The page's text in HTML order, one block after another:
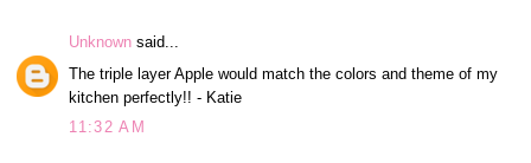
Unknown said...
The triple layer Apple would match the colors and theme of my
kitchen perfectly!! - Katie
11:32 AM